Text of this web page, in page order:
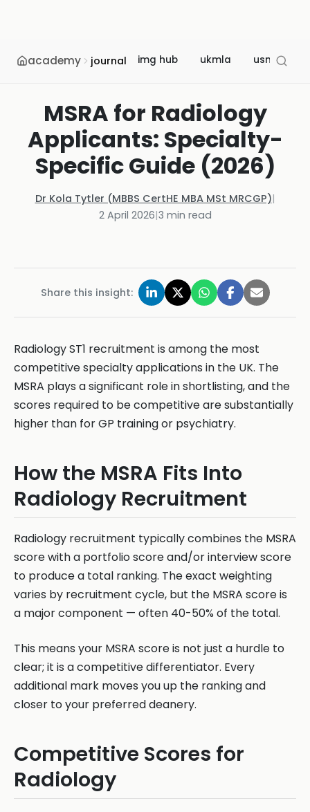
academy journal img hub ukmla usmle
MSRA for Radiology
Applicants: Specialty-
Specific Guide (2026)
Dr Kola Tytler (MBBS CertHE MBA MSt MRCGP)|
2 April 2026|3 min read
Share this insight:
Radiology ST1 recruitment is among the most
competitive specialty applications in the UK. The
MSRA plays a significant role in shortlisting, and the
scores required to be competitive are substantially
higher than for GP training or psychiatry.
How the MSRA Fits Into
Radiology Recruitment
Radiology recruitment typically combines the MSRA
score with a portfolio score and/or interview score
to produce a total ranking. The exact weighting
varies by recruitment cycle, but the MSRA score is
a major component — often 40-50% of the total.
This means your MSRA score is not just a hurdle to
clear; it is a competitive differentiator. Every
additional mark moves you up the ranking and
closer to your preferred deanery.
Competitive Scores for
Radiology